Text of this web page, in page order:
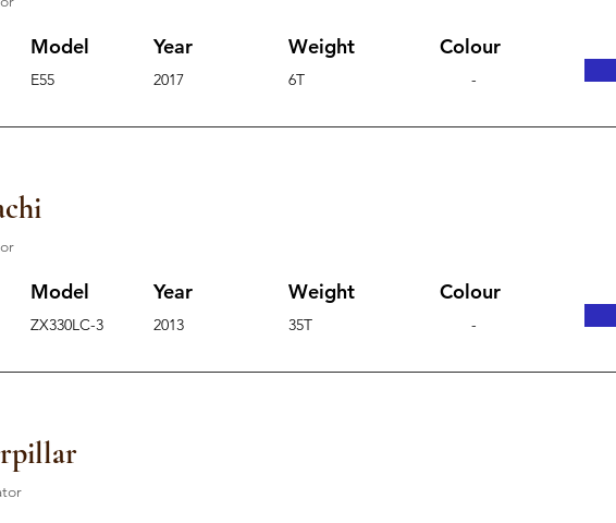
Model Year
E55 2017
Weight
6T
Colour
-
Model Year
ZX330LC-3 2013
Weight
35T
Colour
-